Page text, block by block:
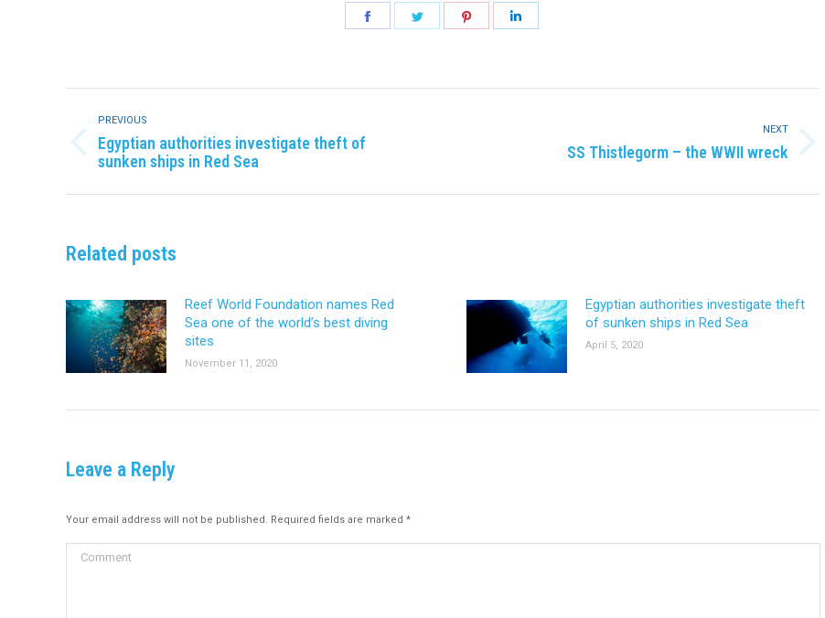
Share
navigation
PREVIOUS
Previous
post:
Egyptian authorities investigate theft of
sunken ships in Red Sea
NEXT
SS Thistlegorm – the WWII wreck
Related posts
Reef World Foundation names Red
Sea one of the world’s best diving
sites
November 11, 2020
Egyptian authorities investigate theft
of sunken ships in Red Sea
April 5, 2020
Leave a Reply
Your email address will not be published. Required fields are marked *
Comment